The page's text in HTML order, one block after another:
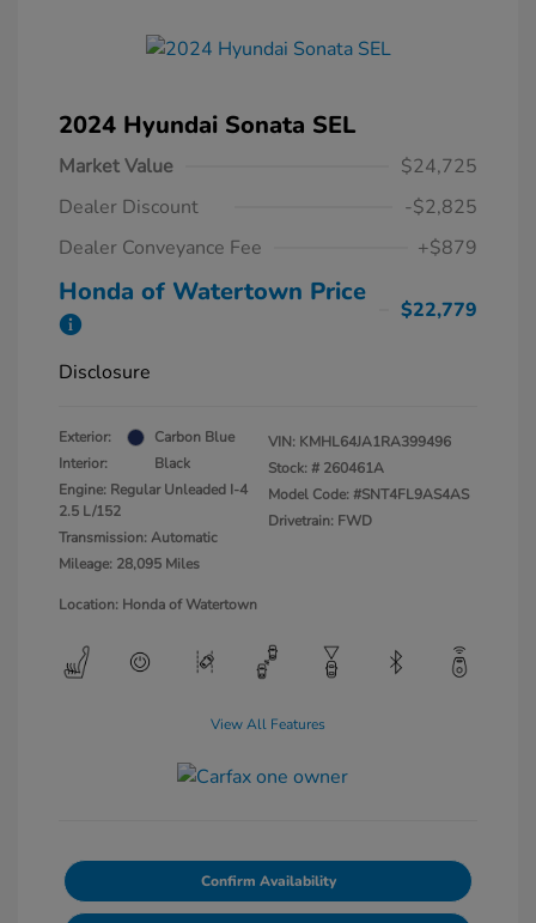
2024 Hyundai Sonata SEL
Market Value
$24,725
Dealer Discount
-$2,825
Dealer Conveyance Fee
+$879
Honda of Watertown Price
$22,779
Disclosure
Exterior:
Carbon Blue
Interior:
Black
Engine: Regular Unleaded I-4
2.5 L/152
Transmission: Automatic
Mileage: 28,095 Miles
VIN: KMHL64JA1RA399496
Stock: # 260461A
Model Code: #SNT4FL9AS4AS
Drivetrain: FWD
Location: Honda of Watertown
View All Features
Confirm Availability